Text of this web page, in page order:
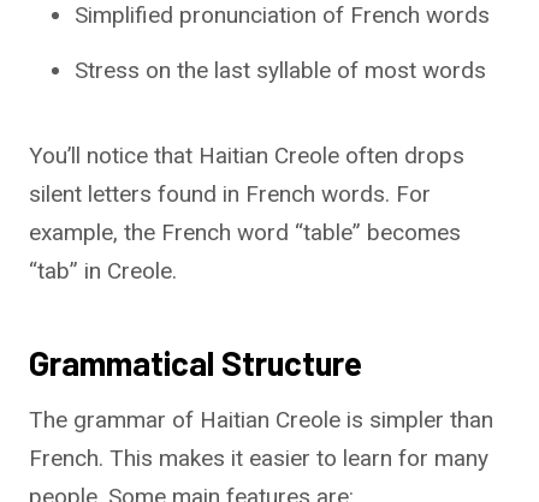
Simplified pronunciation of French words
Stress on the last syllable of most words
You’ll notice that Haitian Creole often drops
silent letters found in French words. For
example, the French word “table” becomes
“tab” in Creole.
Grammatical Structure
The grammar of Haitian Creole is simpler than
French. This makes it easier to learn for many